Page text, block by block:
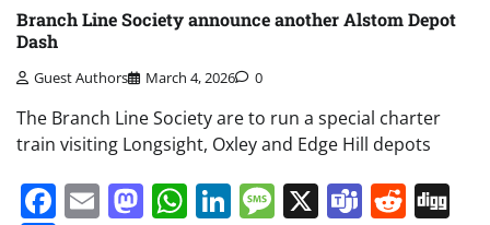
Branch Line Society announce another Alstom Depot
Dash
Guest Authors March 4, 2026 0
The Branch Line Society are to run a special charter
train visiting Longsight, Oxley and Edge Hill depots
Facebook
EmailMastodon
WhatsApp
LinkedIn
Message
X Teams